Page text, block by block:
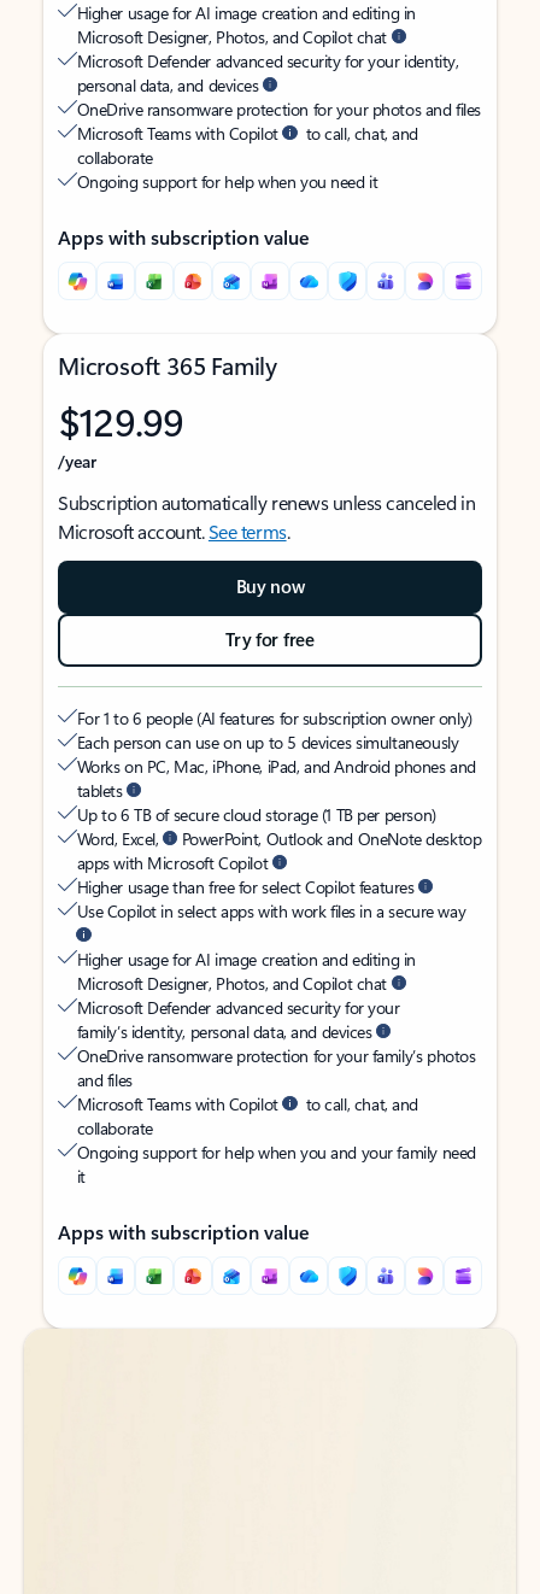
Higher usage for AI image creation and editing in
Microsoft Designer, Photos, and Copilot chat
Microsoft Defender advanced security for your identity,
personal data, and devices
OneDrive ransomware protection for your photos and files
Microsoft Teams with Copilot
to call, chat, and
collaborate
Ongoing support for help when you need it
Apps with subscription value
Microsoft 365 Family
$129.99
/year
Subscription automatically renews unless canceled in
Microsoft account.See terms.
Buy now
Try for free
For 1 to 6 people (AI features for subscription owner only)
Each person can use on up to 5 devices simultaneously
Works on PC, Mac, iPhone, iPad, and Android phones and
tablets
Up to 6 TB of secure cloud storage (1 TB per person)
Word, Excel,
PowerPoint, Outlook and OneNote desktop
apps with Microsoft Copilot
Higher usage than free for select Copilot features
Use Copilot in select apps with work files in a secure way
Higher usage for AI image creation and editing in
Microsoft Designer, Photos, and Copilot chat
Microsoft Defender advanced security for your
family’s identity, personal data, and devices
OneDrive ransomware protection for your family’s photos
and files
Microsoft Teams with Copilot
to call, chat, and
collaborate
Ongoing support for help when you and your family need
it
Apps with subscription value
Back to tabs
Back to tabs